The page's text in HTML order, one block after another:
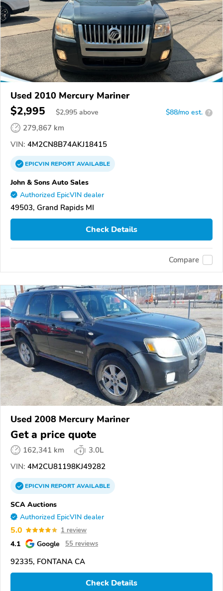
Used 2010 Mercury Mariner
$2,995 $2,995 above $88/mo est. ?
279,867 km
VIN: 4M2CN8B74AKJ18415
EPICVINREPORTAVAILABLE
John & Sons Auto Sales
Authorized EpicVIN dealer
49503, Grand Rapids MI
Check Details
Compare
Used 2008 Mercury Mariner
Get a price quote
162,341 km
3.0L
VIN: 4M2CU81198KJ49282
EPICVINREPORTAVAILABLE
SCA Auctions
Authorized EpicVIN dealer
5.0 1 review
4.1 Google 55 reviews
92335, FONTANA CA
Check Details